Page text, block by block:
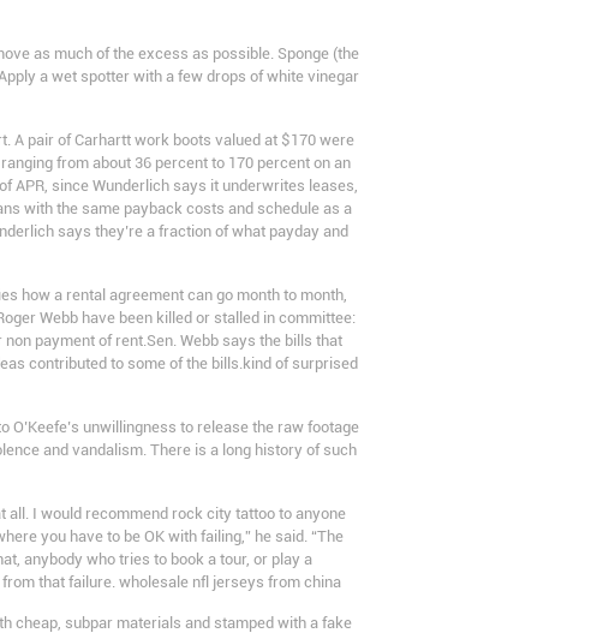
as much of the excess as possible. Sponge (the
a wet spotter with a few drops of white vinegar
A pair of Carhartt work boots valued at $170 were
from about 36 percent to 170 percent on an
APR, since Wunderlich says it underwrites leases,
with the same payback costs and schedule as a
says they’re a fraction of what payday and
how a rental agreement can go month to month,
Webb have been killed or stalled in committee:
payment of rent.Sen. Webb says the bills that
contributed to some of the bills.kind of surprised
unwillingness to release the raw footage
and vandalism. There is a long history of such
all. I would recommend rock city tattoo to anyone
you have to be OK with failing,” he said. “The
anybody who tries to book a tour, or play a
that failure. wholesale nfl jerseys from china
cheap, subpar materials and stamped with a fake